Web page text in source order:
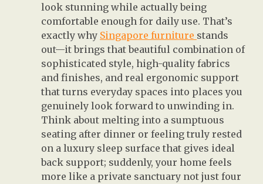
look stunning while actually being
comfortable enough for daily use. That’s
exactly why Singapore furniture stands
out—it brings that beautiful combination of
sophisticated style, high-quality fabrics
and finishes, and real ergonomic support
that turns everyday spaces into places you
genuinely look forward to unwinding in.
Think about melting into a sumptuous
seating after dinner or feeling truly rested
on a luxury sleep surface that gives ideal
back support; suddenly, your home feels
more like a private sanctuary not just four